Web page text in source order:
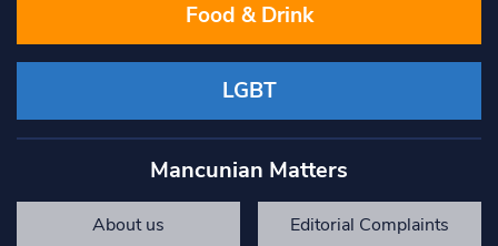
Food & Drink
LGBT
Mancunian Matters
About us Editorial Complaints